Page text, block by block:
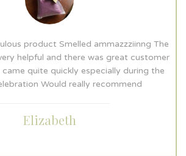
product Smelled ammazzziinng The
helpful and there was great customer
came quite quickly especially during the
Would really recommend
Elizabeth